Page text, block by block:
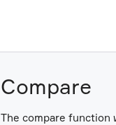
Compare
The compare function